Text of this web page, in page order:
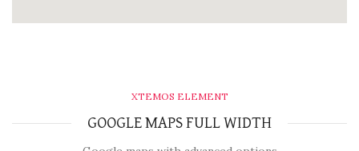
XTEMOS ELEMENT
GOOGLE MAPS FULL WIDTH